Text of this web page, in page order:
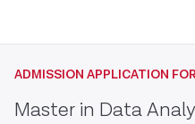
ADMISSION APPLICATION
Master in Data